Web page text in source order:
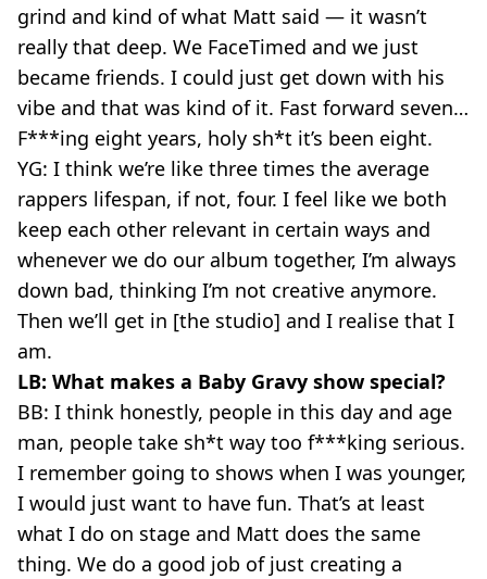
grind and kind of what Matt said — it wasn’t
really that deep. We FaceTimed and we just
became friends. I could just get down with his
vibe and that was kind of it. Fast forward seven…
F***ing eight years, holy sh*t it’s been eight.
YG: I think we’re like three times the average
rappers lifespan, if not, four. I feel like we both
keep each other relevant in certain ways and
whenever we do our album together, I’m always
down bad, thinking I’m not creative anymore.
Then we’ll get in [the studio] and I realise that I
am.
LB: What makes a Baby Gravy show special?
BB: I think honestly, people in this day and age
man, people take sh*t way too f***king serious.
I remember going to shows when I was younger,
I would just want to have fun. That’s at least
what I do on stage and Matt does the same
thing. We do a good job of just creating a